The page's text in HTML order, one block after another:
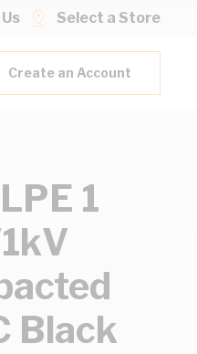
Select a Store
Create an Account
1
Black